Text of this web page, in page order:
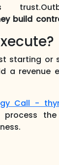
build
starting or
a revenue
Call -
process